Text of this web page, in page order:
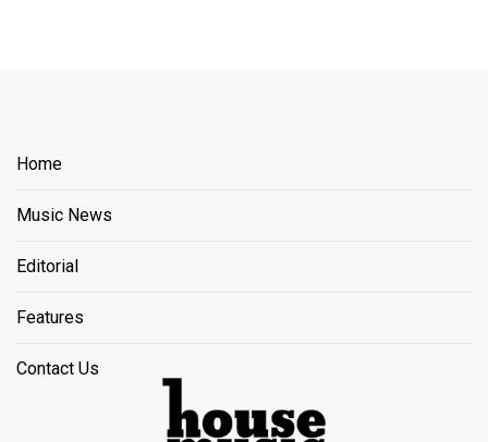
Home
Music News
Editorial
Features
Contact Us